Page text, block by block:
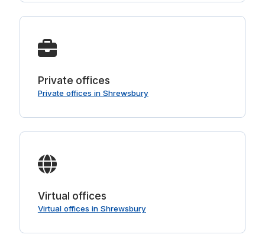
Private offices
Private offices in Shrewsbury
Virtual offices
Virtual offices in Shrewsbury